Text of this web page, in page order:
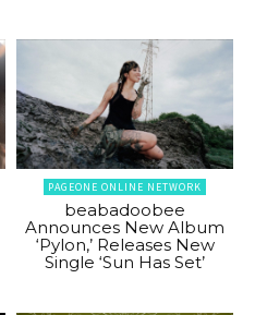
PAGEONE ONLINE NETWORK
beabadoobee
Announces New Album
‘Pylon,’ Releases New
Single ‘Sun Has Set’